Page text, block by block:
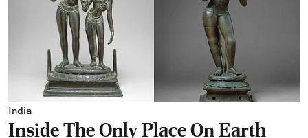
India
Inside The Only Place On Earth